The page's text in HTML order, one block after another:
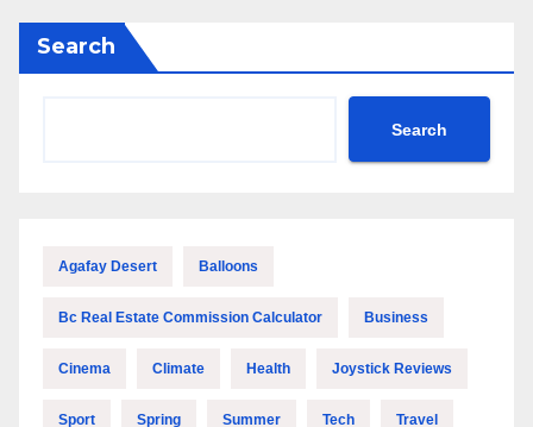
Search
Search
Agafay Desert Balloons
Bc Real Estate Commission Calculator Business
Cinema Climate Health Joystick Reviews
Sport Spring Summer Tech Travel